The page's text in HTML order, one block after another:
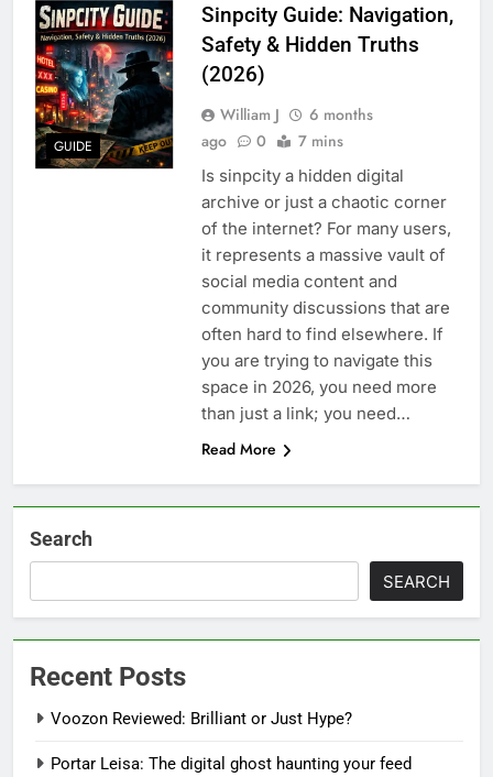
GUIDE
Sinpcity Guide: Navigation,
Safety & Hidden Truths
(2026)
William J
6 months
ago
0 7 mins
Is sinpcity a hidden digital
archive or just a chaotic corner
of the internet? For many users,
it represents a massive vault of
social media content and
community discussions that are
often hard to find elsewhere. If
you are trying to navigate this
space in 2026, you need more
than just a link; you need…
Read More
Search
SEARCH
Recent Posts
Voozon Reviewed: Brilliant or Just Hype?
Portar Leisa: The digital ghost haunting your feed